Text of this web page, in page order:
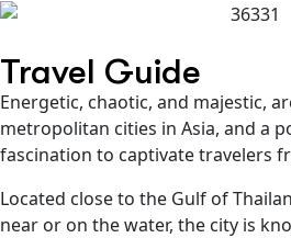
Travel Guide
Energetic, chaotic, and majestic,
metropolitan cities in Asia, and a
fascination to captivate travelers
Located close to the Gulf of
near or on the water, the city is